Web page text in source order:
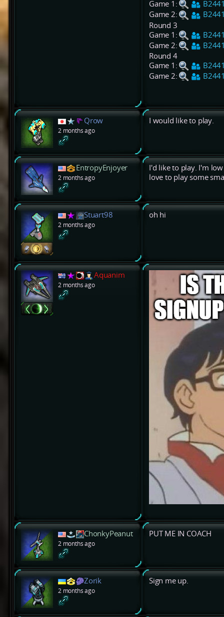
Game 1:
Game 2:
Round 3
Game 1:
Game 2:
Round 4
Game 1:
Game 2:
Qrow
2 months ago
I would like to play.
EntropyEnjoyer
2 months ago
I'd like to play. I'm
love to play some
Stuart98
2 months ago
oh hi
Aquanim
2 months ago
ChonkyPeanut
2 months ago
PUT ME IN COACH
Zorik
2 months ago
Sign me up.